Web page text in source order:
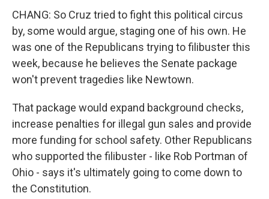
CHANG: So Cruz tried to fight this political circus
by, some would argue, staging one of his own. He
was one of the Republicans trying to filibuster this
week, because he believes the Senate package
won't prevent tragedies like Newtown.
That package would expand background checks,
increase penalties for illegal gun sales and provide
more funding for school safety. Other Republicans
who supported the filibuster - like Rob Portman of
Ohio - says it's ultimately going to come down to
the Constitution.